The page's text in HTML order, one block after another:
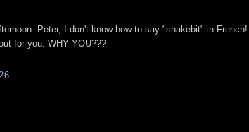
Peter, I don't know how to say "snakebit" in
for you. WHY YOU???